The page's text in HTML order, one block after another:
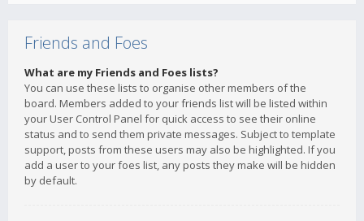
Friends and Foes
What are my Friends and Foes lists?
You can use these lists to organise other members of the
board. Members added to your friends list will be listed within
your User Control Panel for quick access to see their online
status and to send them private messages. Subject to template
support, posts from these users may also be highlighted. If you
add a user to your foes list, any posts they make will be hidden
by default.